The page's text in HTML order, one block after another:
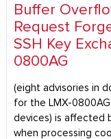
Buffer
Request
SSH Key
0800AG
(eight advisories in
for the LMX-
devices) is affected
when processing